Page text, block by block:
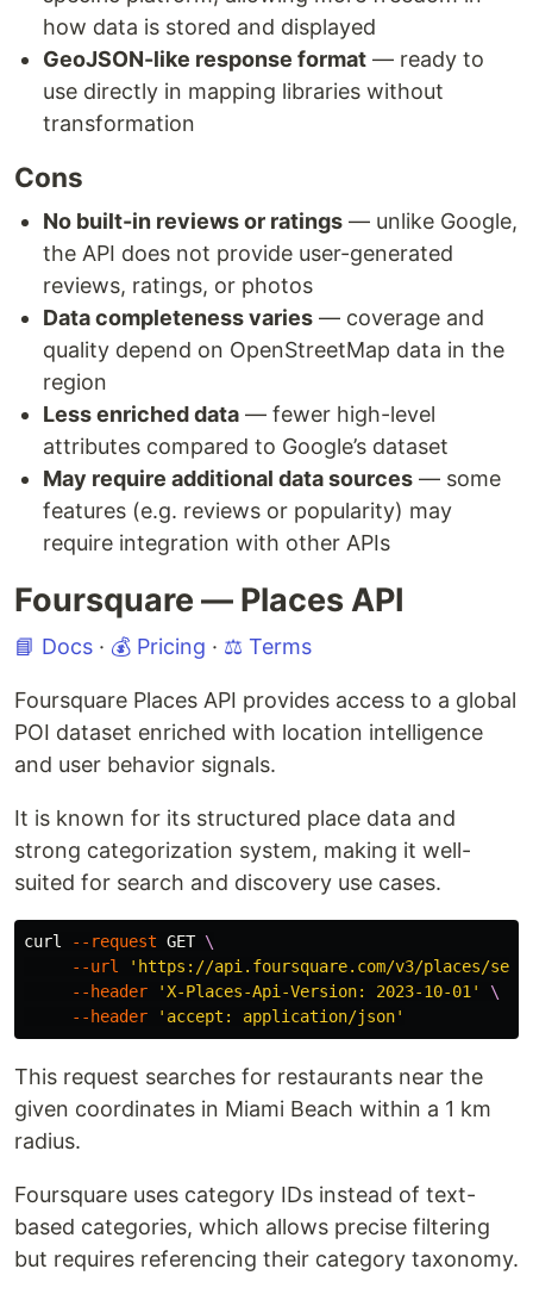
how data is stored and displayed
GeoJSON-like response format — ready to
use directly in mapping libraries without
transformation
Cons
No built-in reviews or ratings — unlike Google,
the API does not provide user-generated
reviews, ratings, or photos
Data completeness varies — coverage and
quality depend on OpenStreetMap data in the
region
Less enriched data — fewer high-level
attributes compared to Google’s dataset
May require additional data sources — some
features (e.g. reviews or popularity) may
require integration with other APIs
Foursquare — Places API
📘 Docs · 💰 Pricing · ⚖️ Terms
Foursquare Places API provides access to a global
POI dataset enriched with location intelligence
and user behavior signals.
It is known for its structured place data and
strong categorization system, making it well-
suited for search and discovery use cases.
curl --request GET \
--url
'https://api.foursquare.com/v3/places/
--header
'X-Places-Api-Version: 2023-10-01'
\
--header
'accept: application/json'
This request searches for restaurants near the
given coordinates in Miami Beach within a 1 km
radius.
Foursquare uses category IDs instead of text-
based categories, which allows precise filtering
but requires referencing their category taxonomy.